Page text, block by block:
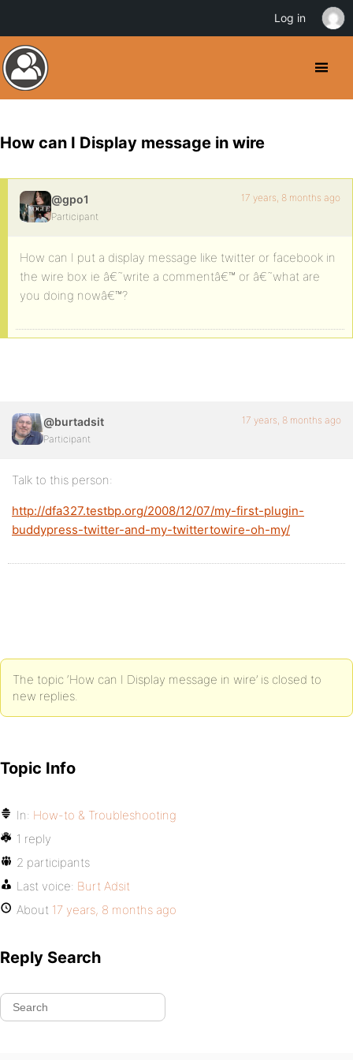
How can I Display message in wire
@gpo1
Participant
17 years, 8 months ago
How can I put a display message like twitter or facebook in
the wire box ie â€˜write a commentâ€™ or â€˜what are
you doing nowâ€™?
@burtadsit
Participant
17 years, 8 months ago
Talk to this person:
http://dfa327.testbp.org/2008/12/07/my-first-plugin-
buddypress-twitter-and-my-twittertowire-oh-my/
The topic ‘How can I Display message in wire’ is closed to
new replies.
Topic Info
In: How-to & Troubleshooting
1 reply
2 participants
Last voice: Burt Adsit
About 17 years, 8 months ago
Reply Search
Log in